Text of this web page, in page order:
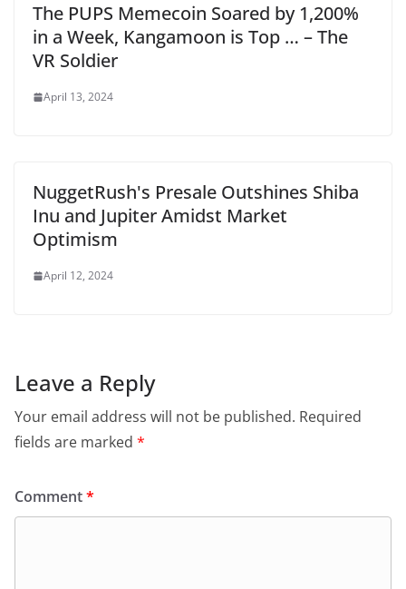
The PUPS Memecoin Soared by 1,200%
in a Week, Kangamoon is Top … – The
VR Soldier
April 13, 2024
NuggetRush's Presale Outshines Shiba
Inu and Jupiter Amidst Market
Optimism
April 12, 2024
Leave a Reply
Your email address will not be published. Required
fields are marked *
Comment*